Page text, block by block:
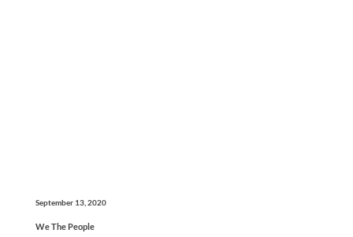
September 13, 2020
We The People